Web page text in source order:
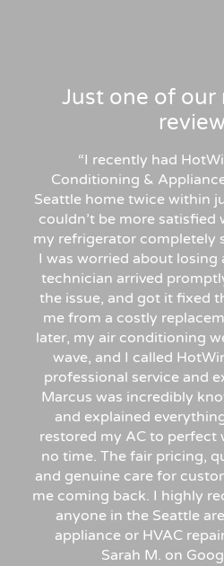
Just one of our
“I recently had
Conditioning &
Seattle home twice within
couldn’t be more satisfied
my refrigerator completely
I was worried about losing
technician arrived
the issue, and got it fixed
me from a costly
later, my air conditioning
wave, and I called
professional service and
Marcus was incredibly
and explained
restored my AC to
no time. The fair pricing,
and genuine care for
me coming back. I highly
anyone in the Seattle
appliance or HVAC
Sarah M. on